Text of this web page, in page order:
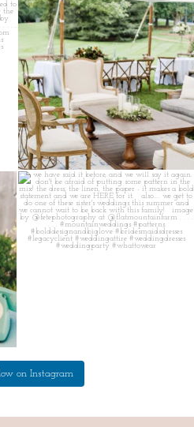
...
lounges mixed with the dining area gives
your...
9 0
we have said it before, and we will say it
again. ...
14 1
on Instagram